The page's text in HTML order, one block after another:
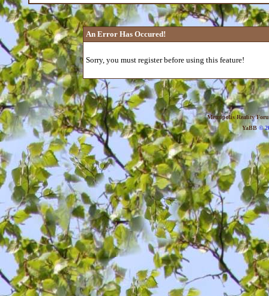
An Error Has Occured!
Sorry, you must register before using this feature!
Metropolis Reality
YaBB©